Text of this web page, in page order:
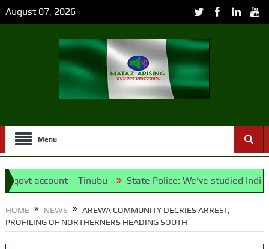
August 07, 2026
Menu
account – Tinubu
State Police: We’ve studied India,
HOME NEWS
AREWA COMMUNITY DECRIES ARREST,
PROFILING OF NORTHERNERS HEADING SOUTH